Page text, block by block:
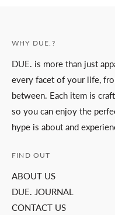
WHY DUE.?
DUE. is more than just
every facet of your life,
between. Each item is
so you can enjoy the
hype is about and
FIND OUT
ABOUT US
DUE. JOURNAL
CONTACT US